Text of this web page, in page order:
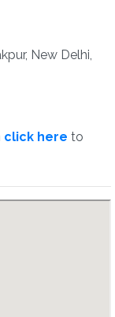
New Delhi,
click here to